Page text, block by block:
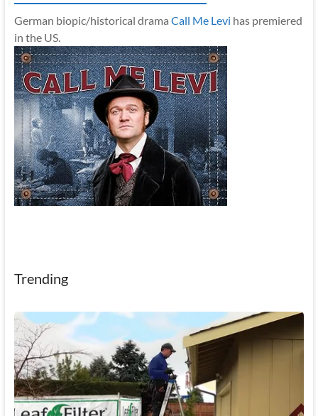
German biopic/historical drama Call Me Levi has premiered
in the US.
Trending